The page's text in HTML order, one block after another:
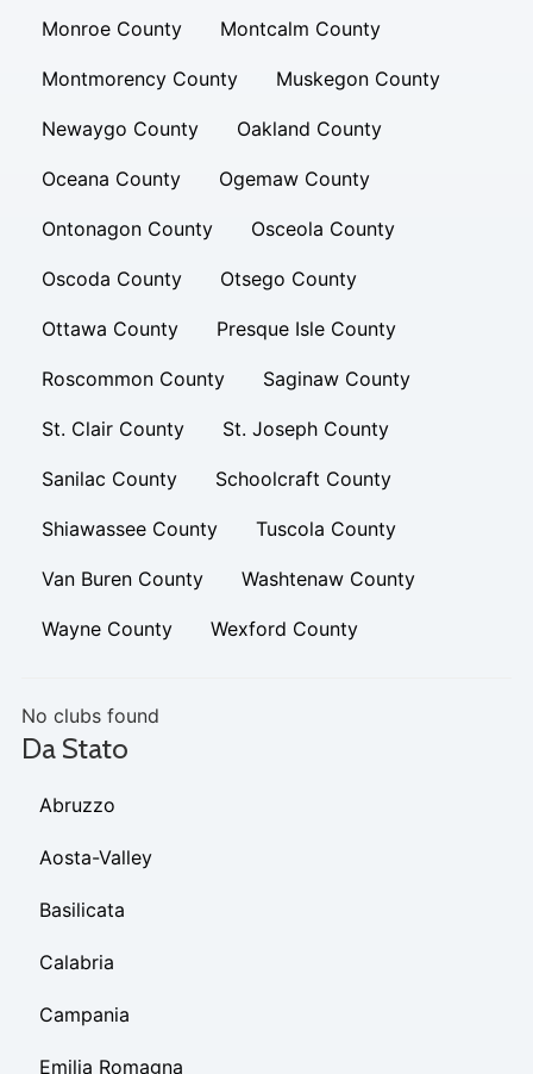
Monroe County Montcalm County
Montmorency County Muskegon County
Newaygo County Oakland County
Oceana County Ogemaw County
Ontonagon County Osceola County
Oscoda County Otsego County
Ottawa County Presque Isle County
Roscommon County Saginaw County
St. Clair County St. Joseph County
Sanilac County Schoolcraft County
Shiawassee County Tuscola County
Van Buren County Washtenaw County
Wayne County Wexford County
No clubs found
Da Stato
Abruzzo
Aosta-Valley
Basilicata
Calabria
Campania
Emilia Romagna